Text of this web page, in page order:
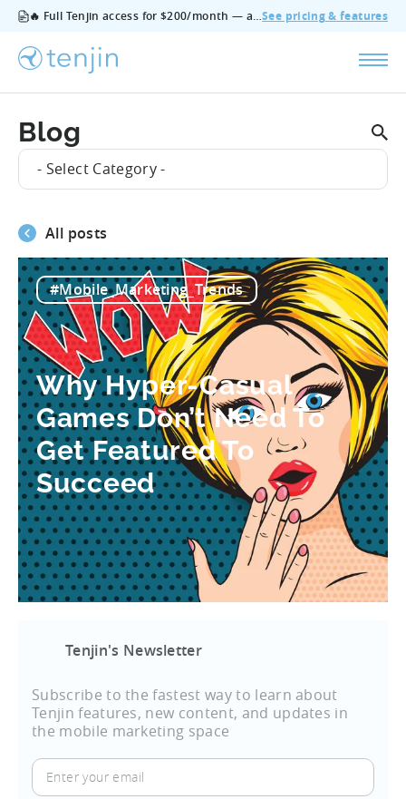
🔥 Full Tenjin access for $200/month — all features, no add‑ons, cancel anytime.See pricing & features
Blog
- Select Category -
All posts
#Mobile_Marketing_Trends
Why Hyper-Casual
Games Don’t Need To
Get Featured To
Succeed
Tenjin's Newsletter
Subscribe to the fastest way to learn about
Tenjin features, new content, and updates in
the mobile marketing space
Enter
your